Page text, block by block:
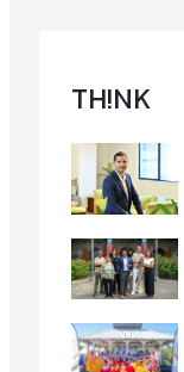
TH!NK